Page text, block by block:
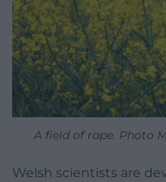
A field of rape. Photo
Welsh scientists are